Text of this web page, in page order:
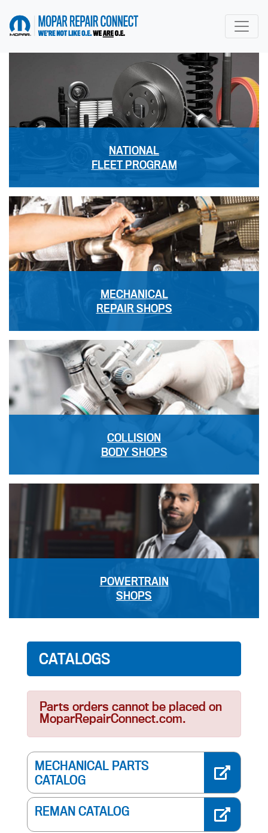
go to home page
NATIONAL
FLEET PROGRAM
MECHANICAL
REPAIR SHOPS
COLLISION
BODY SHOPS
POWERTRAIN
SHOPS
CATALOGS
Parts orders cannot be placed on
MoparRepairConnect.com.
MECHANICAL PARTS
CATALOG
REMAN CATALOG